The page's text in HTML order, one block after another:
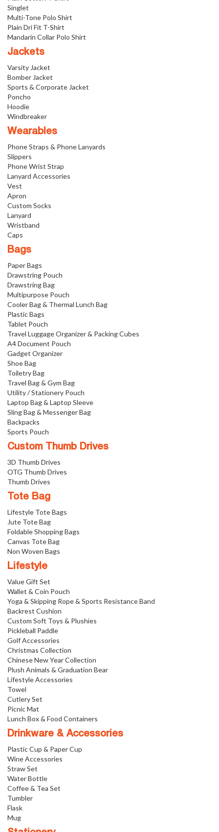
Singlet
Multi-Tone Polo Shirt
Plain Dri Fit T-Shirt
Mandarin Collar Polo Shirt
Jackets
Varsity Jacket
Bomber Jacket
Sports & Corporate Jacket
Poncho
Hoodie
Windbreaker
Wearables
Phone Straps & Phone Lanyards
Slippers
Phone Wrist Strap
Lanyard Accessories
Vest
Apron
Custom Socks
Lanyard
Wristband
Caps
Bags
Paper Bags
Drawstring Pouch
Drawstring Bag
Multipurpose Pouch
Cooler Bag & Thermal Lunch Bag
Plastic Bags
Tablet Pouch
Travel Luggage Organizer & Packing Cubes
A4 Document Pouch
Gadget Organizer
Shoe Bag
Toiletry Bag
Travel Bag & Gym Bag
Utility / Stationery Pouch
Laptop Bag & Laptop Sleeve
Sling Bag & Messenger Bag
Backpacks
Sports Pouch
Custom Thumb Drives
3D Thumb Drives
OTG Thumb Drives
Thumb Drives
Tote Bag
Lifestyle Tote Bags
Jute Tote Bag
Foldable Shopping Bags
Canvas Tote Bag
Non Woven Bags
Lifestyle
Value Gift Set
Wallet & Coin Pouch
Yoga & Skipping Rope & Sports Resistance Band
Backrest Cushion
Custom Soft Toys & Plushies
Pickleball Paddle
Golf Accessories
Christmas Collection
Chinese New Year Collection
Plush Animals & Graduation Bear
Lifestyle Accessories
Towel
Cutlery Set
Picnic Mat
Lunch Box & Food Containers
Drinkware & Accessories
Plastic Cup & Paper Cup
Wine Accessories
Straw Set
Water Bottle
Coffee & Tea Set
Tumbler
Flask
Mug